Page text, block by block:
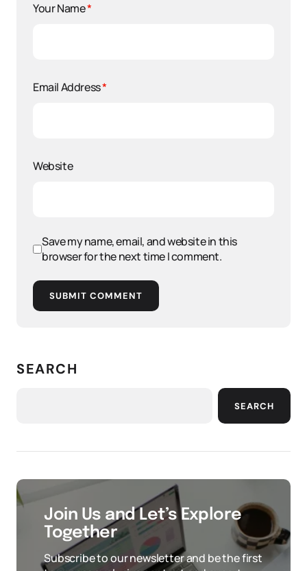
Your Name*
Email Address*
Website
Save my name, email, and website in this
browser for the next time I comment.
SUBMIT COMMENT
SEARCH
SEARCH
Join Us and Let’s Explore
Together
Subscribe to our newsletter and be the first